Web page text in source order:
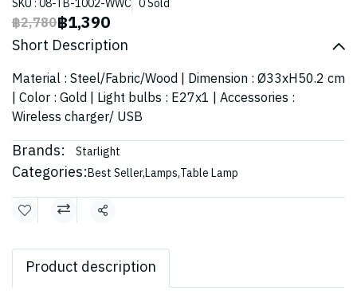
฿2,780฿1,390
Short Description
Material : Steel/Fabric/Wood | Dimension : Ø33xH50.2 cm
| Color : Gold | Light bulbs : E27x1 | Accessories :
Wireless charger/ USB
Brands: Starlight
Categories:Best Seller,Lamps,Table Lamp
Share
Product description